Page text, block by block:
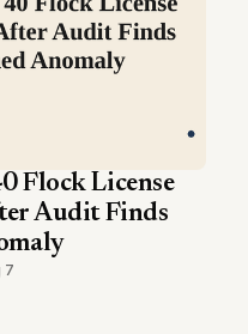
Flock License
Audit Finds
7